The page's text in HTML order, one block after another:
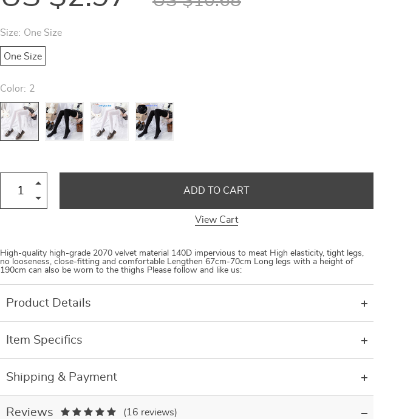
Size: One Size
One Size
Color: 2
ADD TO CART
View Cart
High-quality high-grade 2070 velvet material 140D impervious to meat High elasticity, tight legs,
no looseness, close-fitting and comfortable Lengthen 67cm-70cm Long legs with a height of
190cm can also be worn to the thighs Please follow and like us:
Product Details
Item Specifics
Shipping & Payment
Reviews (16 reviews)